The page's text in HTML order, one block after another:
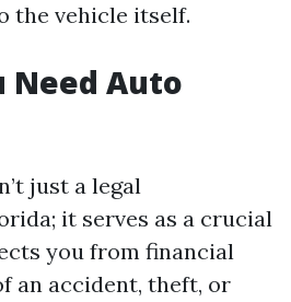
the vehicle itself.
Need Auto
just a legal
it serves as a crucial
you from financial
an accident, theft, or